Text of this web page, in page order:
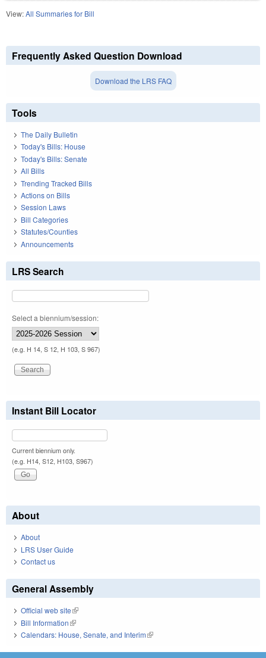
View:All Summaries for Bill
Frequently Asked Question Download
Download the LRS FAQ
Tools
The Daily Bulletin
Today's Bills: House
Today's Bills: Senate
All Bills
Trending Tracked Bills
Actions on Bills
Session Laws
Bill Categories
Statutes/Counties
Announcements
LRS Search
Select a biennium/session:
(e.g. H 14, S 12, H 103, S 967)
Instant Bill Locator
Current biennium only.
(e.g. H14, S12, H103, S967)
About
About
LRS User Guide
Contact us
General Assembly
Official web site(link is external)
Bill Information(link is external)
Calendars: House, Senate, and Interim(link is external)